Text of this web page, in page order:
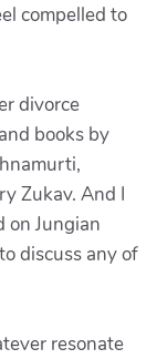
compelled to
divorce
books by
Zukav. And I
on Jungian
discuss any of
resonate